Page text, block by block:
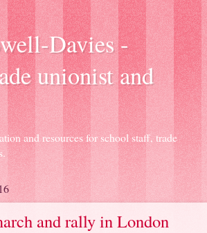
Davies -
unionist and
and resources for school staff, trade
and rally in London